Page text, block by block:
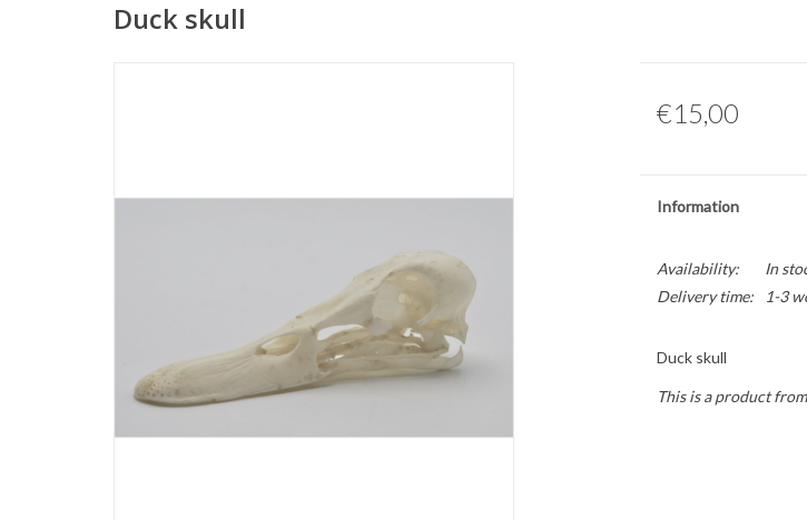
Duck skull
€15,00
Information
Availability: In
Delivery time:
1-3
Duck skull
This is a product